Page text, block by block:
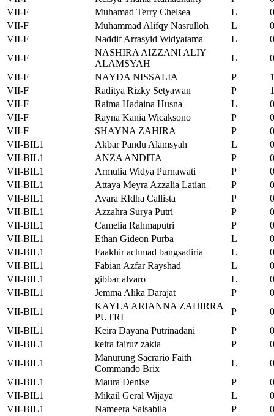
VII-F
Muhamad Terry Chelsea L
0
VII-F
Muhammad Alifqy Nasrulloh L
0
VII-F
Naddif Arrasyid Widyatama L
0
VII-F
NASHIRA AIZZANI ALIY
ALAMSYAH
L
0
VII-F
NAYDA NISSALIA P
1
VII-F
Raditya Rizky Setyawan P
1
VII-F
Raima Hadaina Husna L
0
VII-F
Rayna Kania Wicaksono P
0
VII-F
SHAYNA ZAHIRA P
0
VII-BIL1
Akbar Pandu Alamsyah L
0
VII-BIL1
ANZA ANDITA P
0
VII-BIL1
Armulia Widya Purnawati P
0
VII-BIL1
Attaya Meyra Azzalia Latian P
0
VII-BIL1
Avara RIdha Callista P
0
VII-BIL1
Azzahra Surya Putri P
0
VII-BIL1
Camelia Rahmaputri P
0
VII-BIL1
Ethan Gideon Purba L
0
VII-BIL1
Faakhir achmad bangsadiria L
0
VII-BIL1
Fabian Azfar Rayshad L
0
VII-BIL1
gibbar alvaro L
0
VII-BIL1
Jemma Alika Darajat P
0
VII-BIL1
KAYLA ARIANNA ZAHIRRA
PUTRI
P
0
VII-BIL1
Keira Dayana Putrinadani P
0
VII-BIL1
keira fairuz zakia P
0
VII-BIL1
Manurung Sacrario Faith
Commando Brix
L
0
VII-BIL1
Maura Denise P
0
VII-BIL1
Mikail Geral Wijaya L
0
VII-BIL1
Nameera Salsabila P
0